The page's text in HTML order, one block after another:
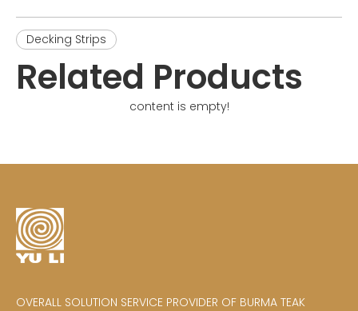
Decking Strips
Related Products
content is empty!
OVERALL SOLUTION SERVICE PROVIDER OF BURMA TEAK